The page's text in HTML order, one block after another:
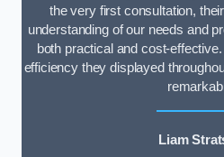
the very first consultation,
understanding of our needs and
both practical and cost-
efficiency they displayed
Liam